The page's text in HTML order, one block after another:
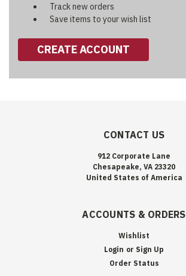
Track new orders
Save items to your wish list
CREATE ACCOUNT
CONTACT US
912 Corporate Lane
Chesapeake, VA 23320
United States of America
ACCOUNTS & ORDERS
Wishlist
Login or Sign Up
Order Status